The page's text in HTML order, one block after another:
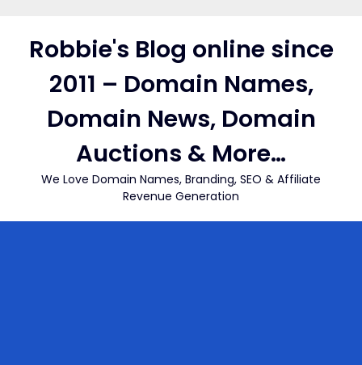
contentRobbie's Blog online since
2011 – Domain Names,
Domain News, Domain
Auctions & More…
We Love Domain Names, Branding, SEO & Affiliate
Revenue Generation